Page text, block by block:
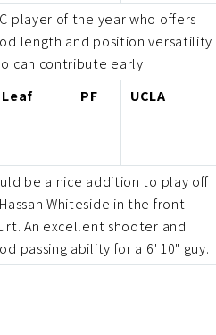
player of the year who offers
length and position versatility
can contribute early.
Leaf PF UCLA
be a nice addition to play off
Whiteside in the front
An excellent shooter and
passing ability for a 6' 10" guy.